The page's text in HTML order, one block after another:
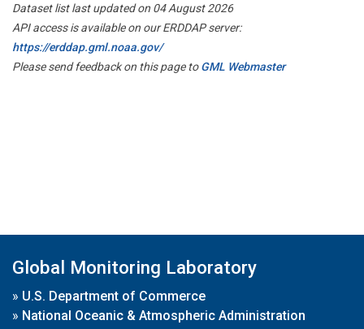
Dataset list last updated on 04 August 2026
API access is available on our ERDDAP server:
https://erddap.gml.noaa.gov/
Please send feedback on this page toGML Webmaster
Global Monitoring Laboratory
» U.S. Department of Commerce
» National Oceanic & Atmospheric Administration